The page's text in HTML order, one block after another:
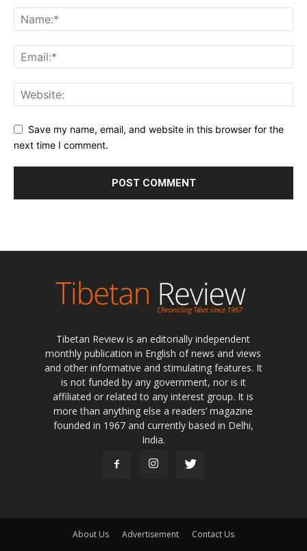
Save my name, email, and website in this browser for the
next time I comment.
Tibetan Review is an editorially independent
monthly publication in English of news and views
and other informative and stimulating features. It
is not funded by any government, nor is it
affiliated or related to any interest group. It is
more than anything else a readers’ magazine
founded in 1967 and currently based in Delhi,
India.
About Us Advertisement Contact Us